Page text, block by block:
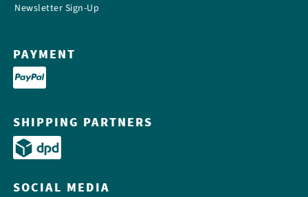
Newsletter Sign-Up
PAYMENT
SHIPPING PARTNERS
SOCIAL MEDIA